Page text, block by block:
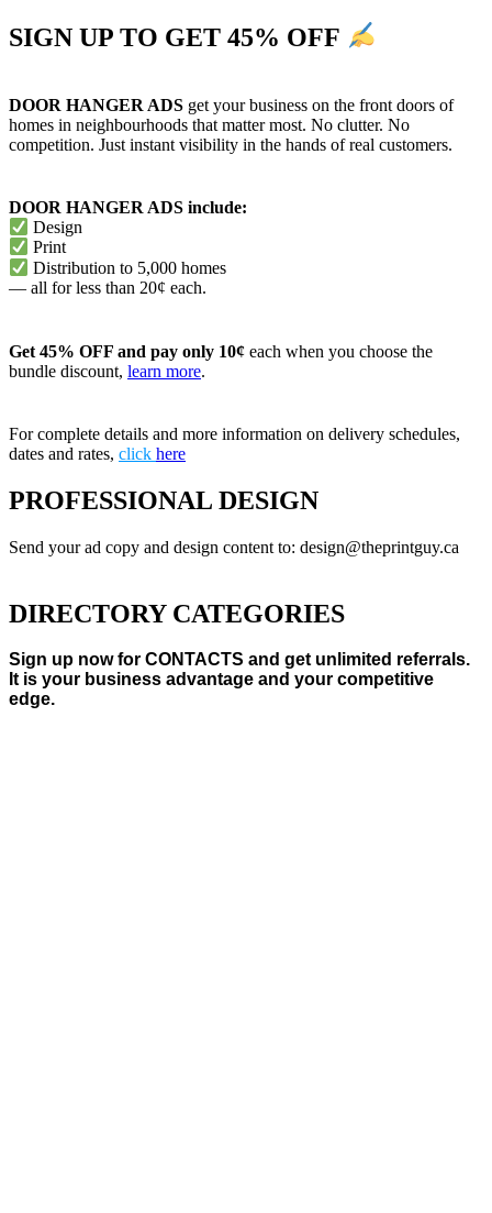
SIGN UP TO GET 45% OFF
DOOR HANGER ADS get your business on the front doors of
homes in neighbourhoods that matter most. No clutter. No
competition. Just instant visibility in the hands of real customers.
DOOR HANGER ADS include:
Design
Print
Distribution to 5,000 homes
— all for less than 20¢ each.
Get 45% OFF and pay only 10¢ each when you choose the
bundle discount, learn more.
For complete details and more information on delivery schedules,
dates and rates, click here
PROFESSIONAL DESIGN
Send your ad copy and design content to: design@theprintguy.ca
DIRECTORY CATEGORIES
Sign up now for CONTACTS and get unlimited referrals.
It is your business advantage and your competitive
edge.